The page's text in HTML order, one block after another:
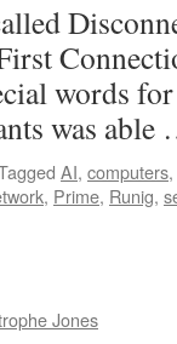
words
was
AI, computers,
, Prime, Runig,
Jones